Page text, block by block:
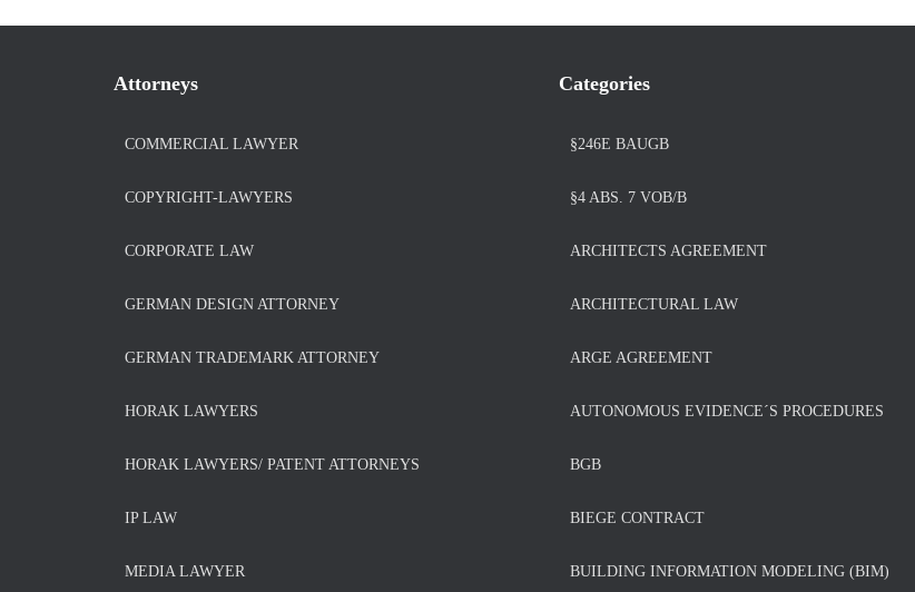
Attorneys
COMMERCIAL LAWYER
COPYRIGHT-LAWYERS
CORPORATE LAW
GERMAN DESIGN ATTORNEY
GERMAN TRADEMARK ATTORNEY
HORAK LAWYERS
HORAK LAWYERS/ PATENT ATTORNEYS
IP LAW
MEDIA LAWYER
Categories
§246E BAUGB
§4 ABS. 7 VOB/B
ARCHITECTS AGREEMENT
ARCHITECTURAL LAW
ARGE AGREEMENT
AUTONOMOUS EVIDENCE´S PROCEDURES
BGB
BIEGE CONTRACT
BUILDING INFORMATION MODELING (BIM)